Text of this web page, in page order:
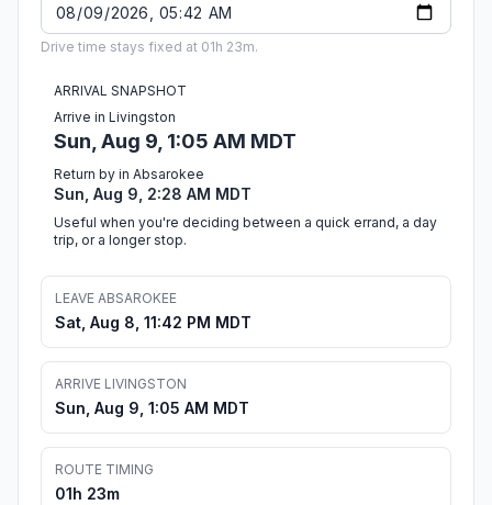
Drive time stays fixed at 01h 23m.
ARRIVAL SNAPSHOT
Arrive in Livingston
Sun, Aug 9, 1:05 AM MDT
Return by in Absarokee
Sun, Aug 9, 2:28 AM MDT
Useful when you're deciding between a quick errand, a day
trip, or a longer stop.
LEAVE ABSAROKEE
Sat, Aug 8, 11:42 PM MDT
ARRIVE LIVINGSTON
Sun, Aug 9, 1:05 AM MDT
ROUTE TIMING
01h 23m